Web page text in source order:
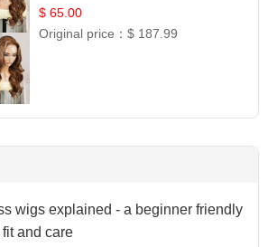
$ 65.00
Original price：$ 187.99
wigs explained - a beginner friendly
and care